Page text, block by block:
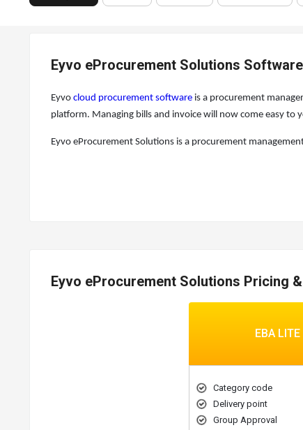
Eyvo eProcurement Solutions
Eyvo cloud procurement software is a procurement
platform. Managing bills and invoice will now come easy
Eyvo eProcurement Solutions is a procurement
Eyvo eProcurement Solutions Pricing
EBA LITE
Category code
Delivery point
Group Approval